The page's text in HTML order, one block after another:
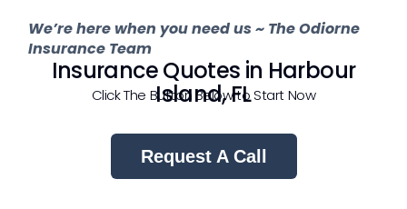
We’re here when you need us ~ The Odiorne
Insurance Team
Insurance Quotes in Harbour
Island, FL
Click The Button Below to Start Now
Request A Call